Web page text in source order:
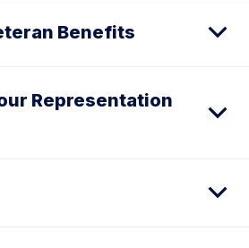
Benefits
Representation